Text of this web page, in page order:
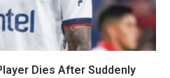
Dies After Suddenly